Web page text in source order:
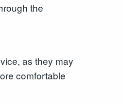
the
as they may
comfortable